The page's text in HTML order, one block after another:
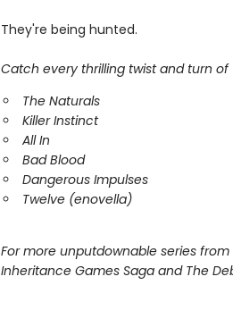
They're being hunted.
Catch every thrilling twist and turn of
The Naturals
Killer Instinct
All In
Bad Blood
Dangerous Impulses
Twelve (enovella)
For more unputdownable series
Inheritance Games Saga and The